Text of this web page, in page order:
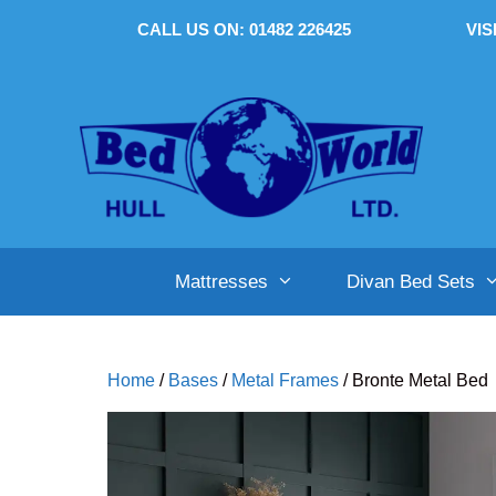
CALL US ON: 01482 226425
Mattresses
Small Double (4′)
Divan Bed Sets
Small Double (4′) Small Double (4′)
Home / Bases / Metal Frames / Bronte Metal Bed